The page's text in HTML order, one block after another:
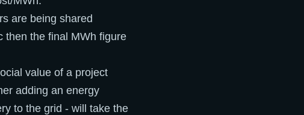
are being shared
then the final MWh figure
value of a project
adding an energy
to the grid - will take the